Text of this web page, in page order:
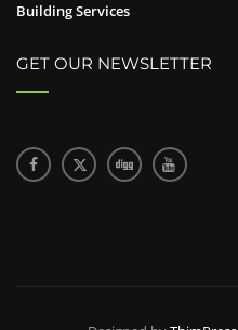
Building Services
GET OUR NEWSLETTER